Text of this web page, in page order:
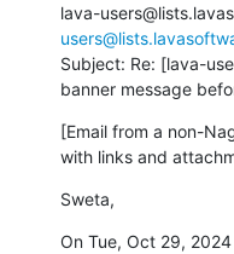
lava-
Subject: Re: [lava-
banner message
[Email from a non-
with links and
Sweta,
On Tue, Oct 29, 2024